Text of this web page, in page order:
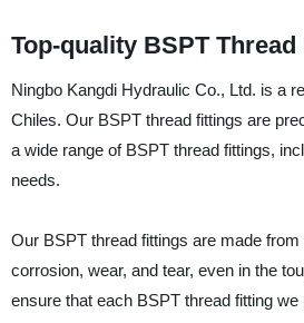
Top-quality BSPT
Ningbo Kangdi Hydraulic Co., Ltd. is a
Chiles. Our BSPT thread fittings are
a wide range of BSPT thread fittings,
needs.
Our BSPT thread fittings are made
corrosion, wear, and tear, even in the
ensure that each BSPT thread fitting